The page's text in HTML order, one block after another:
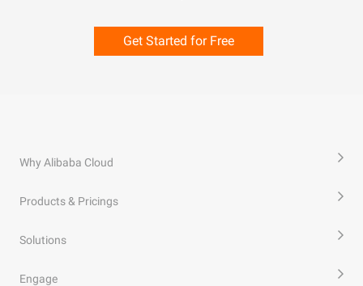
Get Started for Free
Why Alibaba Cloud
Products & Pricings
Solutions
Engage